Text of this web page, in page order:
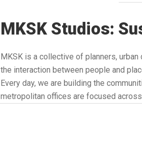
MKSK Studios:
MKSK is a collective of planners,
the interaction between people and
Every day, we are building the
metropolitan offices are focused